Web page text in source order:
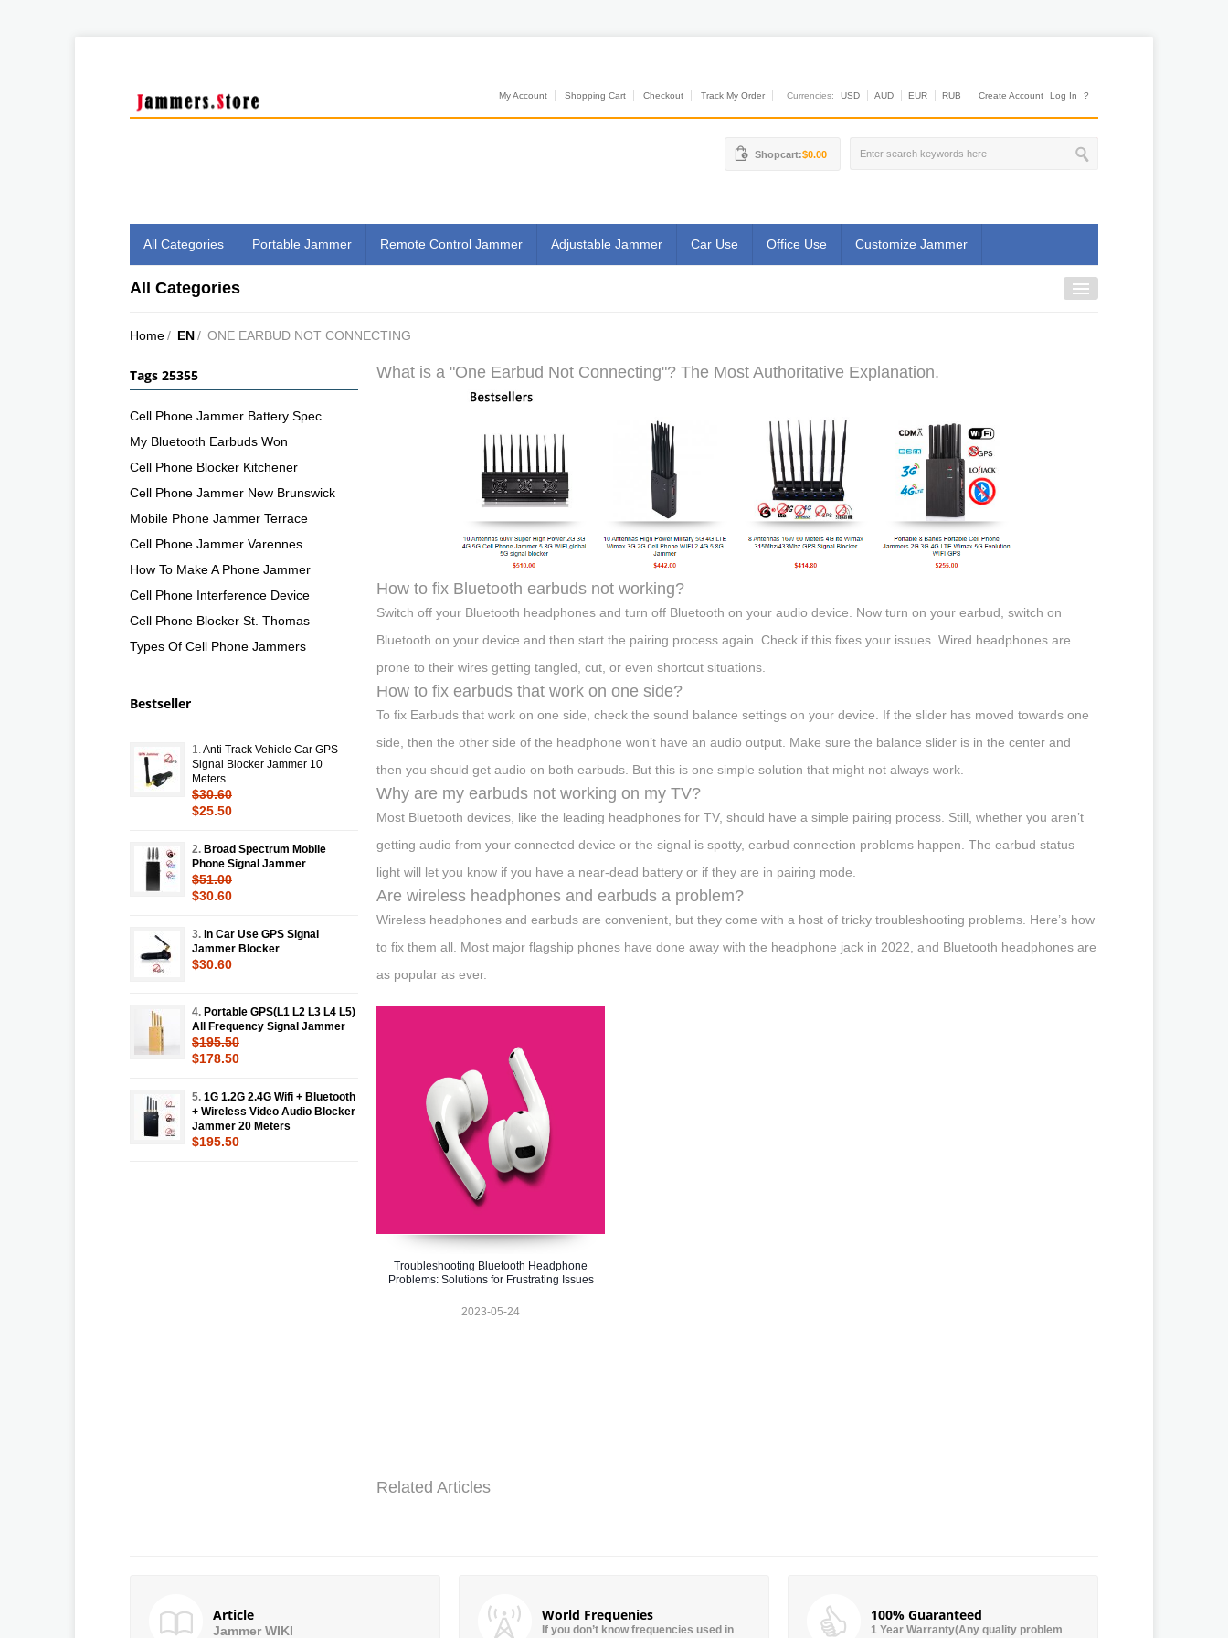
My Account Shopping Cart Checkout Track My Order Currencies: USD AUD EUR RUB Create Account Log In ?
Shopcart:$0.00
All Categories Portable Jammer Remote Control Jammer Adjustable Jammer Car Use Office Use Customize Jammer
All Categories
Home/ EN/ ONE EARBUD NOT CONNECTING
What is a "One Earbud Not Connecting"? The Most Authoritative Explanation.
How to fix Bluetooth earbuds not working?
Switch off your Bluetooth headphones and turn off Bluetooth on your audio device. Now turn on your earbud, switch on
Bluetooth on your device and then start the pairing process again. Check if this fixes your issues. Wired headphones are
prone to their wires getting tangled, cut, or even shortcut situations.
How to fix earbuds that work on one side?
To fix Earbuds that work on one side, check the sound balance settings on your device. If the slider has moved towards one
side, then the other side of the headphone won’t have an audio output. Make sure the balance slider is in the center and
then you should get audio on both earbuds. But this is one simple solution that might not always work.
Why are my earbuds not working on my TV?
Most Bluetooth devices, like the leading headphones for TV, should have a simple pairing process. Still, whether you aren’t
getting audio from your connected device or the signal is spotty, earbud connection problems happen. The earbud status
light will let you know if you have a near-dead battery or if they are in pairing mode.
Are wireless headphones and earbuds a problem?
Wireless headphones and earbuds are convenient, but they come with a host of tricky troubleshooting problems. Here’s how
to fix them all. Most major flagship phones have done away with the headphone jack in 2022, and Bluetooth headphones are
as popular as ever.
Troubleshooting Bluetooth Headphone
Problems: Solutions for Frustrating Issues
2023-05-24
Related Articles
Tags 25355
Cell Phone Jammer Battery Spec
My Bluetooth Earbuds Won
Cell Phone Blocker Kitchener
Cell Phone Jammer New Brunswick
Mobile Phone Jammer Terrace
Cell Phone Jammer Varennes
How To Make A Phone Jammer
Cell Phone Interference Device
Cell Phone Blocker St. Thomas
Types Of Cell Phone Jammers
Bestseller
1. Anti Track Vehicle Car GPS
Signal Blocker Jammer 10
Meters
$30.60
$25.50
2. Broad Spectrum Mobile
Phone Signal Jammer
$51.00
$30.60
3. In Car Use GPS Signal
Jammer Blocker
$30.60
4. Portable GPS(L1 L2 L3 L4 L5)
All Frequency Signal Jammer
$195.50
$178.50
5. 1G 1.2G 2.4G Wifi + Bluetooth
+ Wireless Video Audio Blocker
Jammer 20 Meters
$195.50
Article
Jammer WIKI
World Frequenies
If you don’t know frequencies used in
100% Guaranteed
1 Year Warranty(Any quality problem